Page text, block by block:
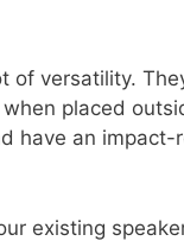
of versatility.
placed
have an impact-
existing